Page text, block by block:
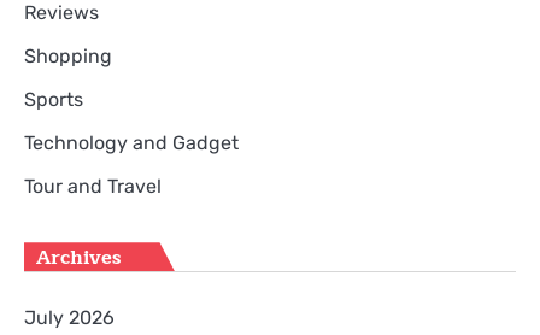
Reviews
Shopping
Sports
Technology and Gadget
Tour and Travel
Archives
July 2026